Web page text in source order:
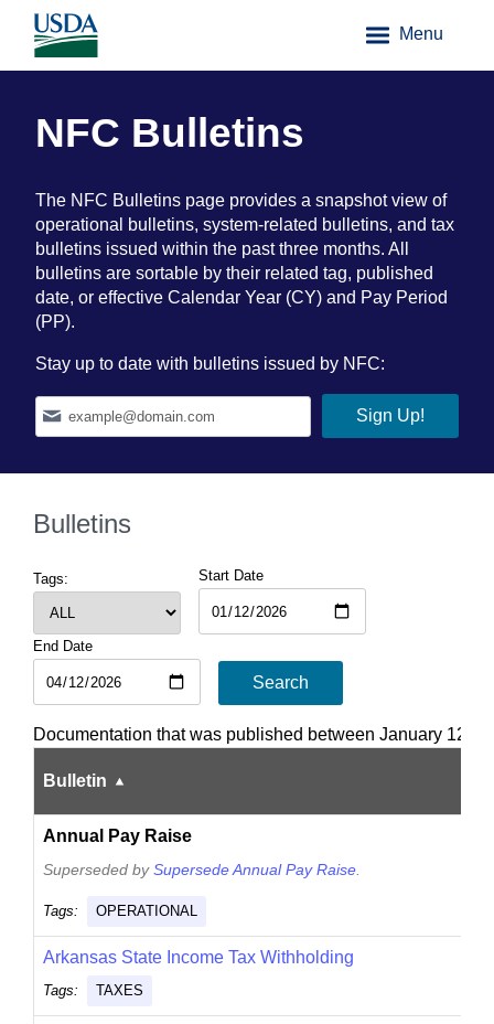
Menu
NFC Bulletins
The NFC Bulletins page provides a snapshot view of
operational bulletins, system-related bulletins, and tax
bulletins issued within the past three months. All
bulletins are sortable by their related tag, published
date, or effective Calendar Year (CY) and Pay Period
(PP).
Stay up to date with bulletins issued by NFC:
Bulletins
Tags: Start Date
End Date
Search
Documentation that was published between January 12,
Bulletin
Annual Pay Raise
Superseded bySupersede Annual Pay Raise
Tags: OPERATIONAL
Arkansas State Income Tax Withholding
Tags: TAXES